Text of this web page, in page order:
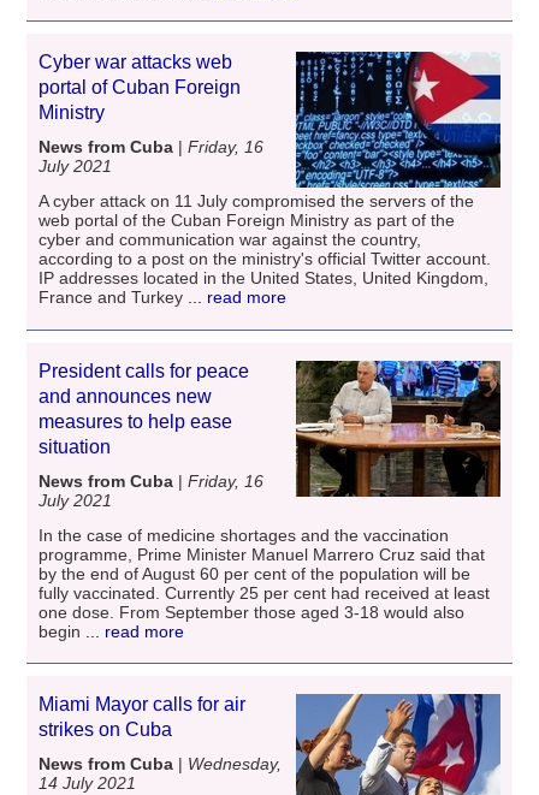
Cyber ​​war attacks web
portal of Cuban Foreign
Ministry
News from Cuba |Friday, 16
July 2021
A cyber attack on 11 July compromised the servers of the
web portal of the Cuban Foreign Ministry as part of the
cyber and communication war against the country,
according to a post on the ministry's official Twitter account.
IP addresses located in the United States, United Kingdom,
France and Turkey ... read more
President calls for peace
and announces new
measures to help ease
situation
News from Cuba |Friday, 16
July 2021
In the case of medicine shortages and the vaccination
programme, Prime Minister Manuel Marrero Cruz said that
by the end of August 60 per cent of the population will be
fully vaccinated. Currently 25 per cent had received at least
one dose. From September those aged 3-18 would also
begin ... read more
Miami Mayor calls for air
strikes on Cuba
News from Cuba | Wednesday,
14 July 2021